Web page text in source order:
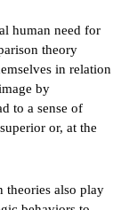
human need for
theory
in relation
by
to a sense of
or, at the
theories also play